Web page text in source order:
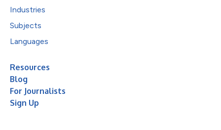
Industries
Subjects
Languages
Resources
Blog
For Journalists
Sign Up